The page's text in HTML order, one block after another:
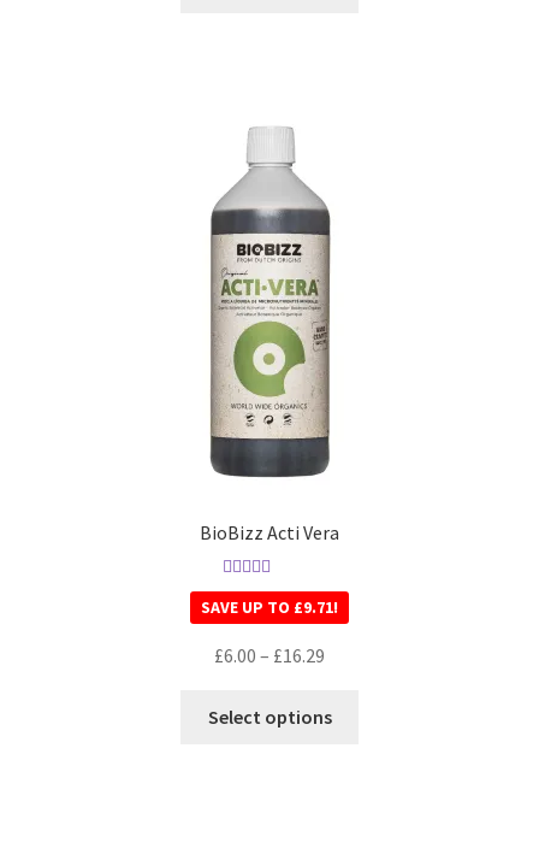
BioBizz Acti Vera
Rated5.00
out of 5
SAVE UP TO £9.71!
£6.00 – £16.29
Select options